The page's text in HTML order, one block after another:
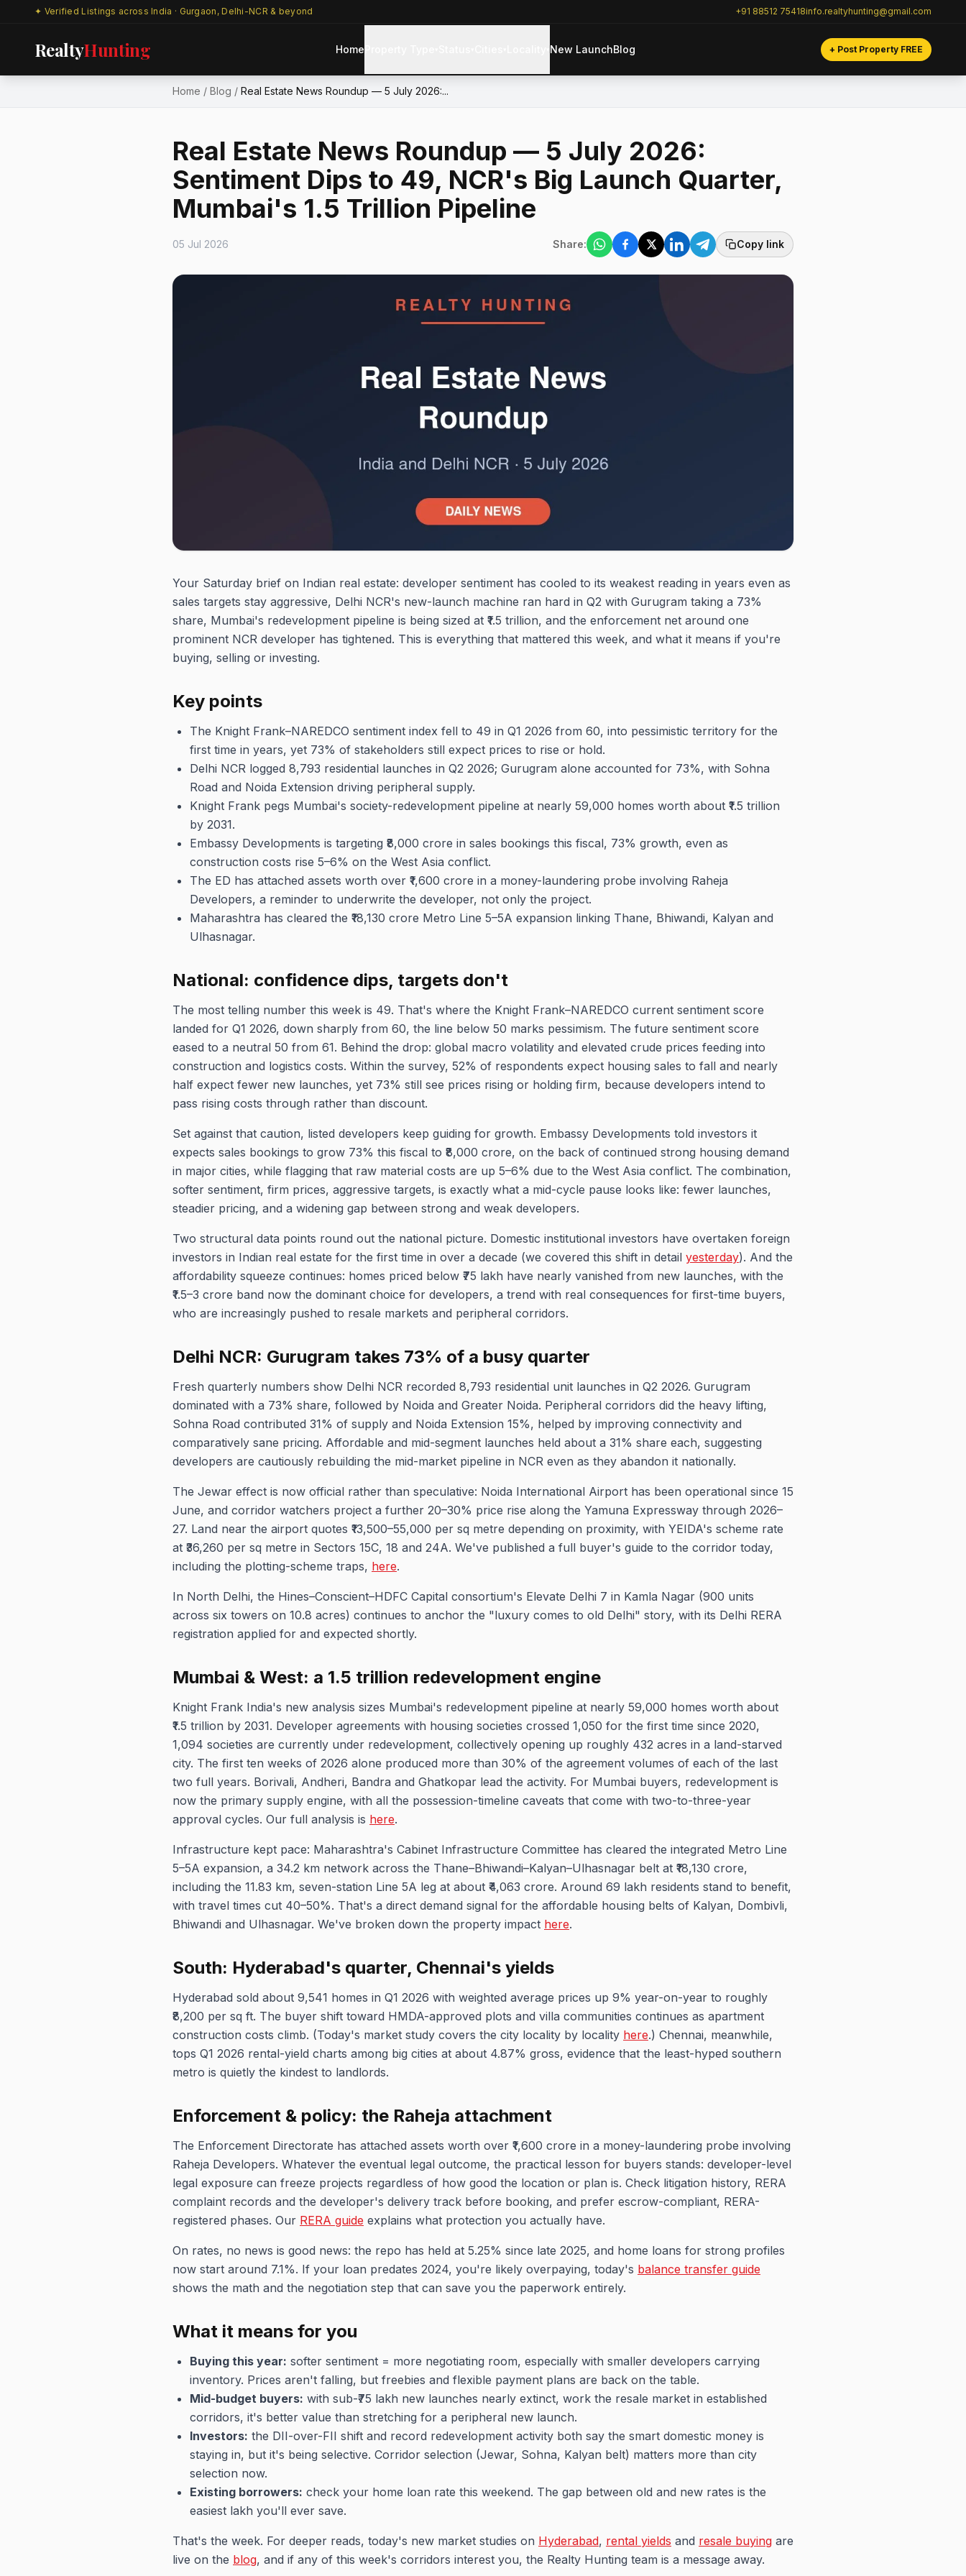
✦ Verified Listings across India · Gurgaon, Delhi-NCR & beyond +91 88512 75418info.realtyhunting@gmail.com
RealtyHunting Home New LaunchBlog + Post Property FREE
Home / Blog / Real Estate News Roundup — 5 July 2026:...
Real Estate News Roundup — 5 July 2026:
Sentiment Dips to 49, NCR's Big Launch Quarter,
Mumbai's ₹1.5 Trillion Pipeline
05 Jul 2026 Share: Copy link
Your Saturday brief on Indian real estate: developer sentiment has cooled to its weakest reading in years even as
sales targets stay aggressive, Delhi NCR's new-launch machine ran hard in Q2 with Gurugram taking a 73%
share, Mumbai's redevelopment pipeline is being sized at ₹1.5 trillion, and the enforcement net around one
prominent NCR developer has tightened. This is everything that mattered this week, and what it means if you're
buying, selling or investing.
Key points
The Knight Frank–NAREDCO sentiment index fell to 49 in Q1 2026 from 60, into pessimistic territory for the
first time in years, yet 73% of stakeholders still expect prices to rise or hold.
Delhi NCR logged 8,793 residential launches in Q2 2026; Gurugram alone accounted for 73%, with Sohna
Road and Noida Extension driving peripheral supply.
Knight Frank pegs Mumbai's society-redevelopment pipeline at nearly 59,000 homes worth about ₹1.5 trillion
by 2031.
Embassy Developments is targeting ₹8,000 crore in sales bookings this fiscal, 73% growth, even as
construction costs rise 5–6% on the West Asia conflict.
The ED has attached assets worth over ₹1,600 crore in a money-laundering probe involving Raheja
Developers, a reminder to underwrite the developer, not only the project.
Maharashtra has cleared the ₹18,130 crore Metro Line 5–5A expansion linking Thane, Bhiwandi, Kalyan and
Ulhasnagar.
National: confidence dips, targets don't
The most telling number this week is 49. That's where the Knight Frank–NAREDCO current sentiment score
landed for Q1 2026, down sharply from 60, the line below 50 marks pessimism. The future sentiment score
eased to a neutral 50 from 61. Behind the drop: global macro volatility and elevated crude prices feeding into
construction and logistics costs. Within the survey, 52% of respondents expect housing sales to fall and nearly
half expect fewer new launches, yet 73% still see prices rising or holding firm, because developers intend to
pass rising costs through rather than discount.
Set against that caution, listed developers keep guiding for growth. Embassy Developments told investors it
expects sales bookings to grow 73% this fiscal to ₹8,000 crore, on the back of continued strong housing demand
in major cities, while flagging that raw material costs are up 5–6% due to the West Asia conflict. The combination,
softer sentiment, firm prices, aggressive targets, is exactly what a mid-cycle pause looks like: fewer launches,
steadier pricing, and a widening gap between strong and weak developers.
Two structural data points round out the national picture. Domestic institutional investors have overtaken foreign
investors in Indian real estate for the first time in over a decade (we covered this shift in detail yesterday). And the
affordability squeeze continues: homes priced below ₹75 lakh have nearly vanished from new launches, with the
₹1.5–3 crore band now the dominant choice for developers, a trend with real consequences for first-time buyers,
who are increasingly pushed to resale markets and peripheral corridors.
Delhi NCR: Gurugram takes 73% of a busy quarter
Fresh quarterly numbers show Delhi NCR recorded 8,793 residential unit launches in Q2 2026. Gurugram
dominated with a 73% share, followed by Noida and Greater Noida. Peripheral corridors did the heavy lifting,
Sohna Road contributed 31% of supply and Noida Extension 15%, helped by improving connectivity and
comparatively sane pricing. Affordable and mid-segment launches held about a 31% share each, suggesting
developers are cautiously rebuilding the mid-market pipeline in NCR even as they abandon it nationally.
The Jewar effect is now official rather than speculative: Noida International Airport has been operational since 15
June, and corridor watchers project a further 20–30% price rise along the Yamuna Expressway through 2026–
27. Land near the airport quotes ₹13,500–55,000 per sq metre depending on proximity, with YEIDA's scheme rate
at ₹36,260 per sq metre in Sectors 15C, 18 and 24A. We've published a full buyer's guide to the corridor today,
including the plotting-scheme traps, here.
In North Delhi, the Hines–Conscient–HDFC Capital consortium's Elevate Delhi 7 in Kamla Nagar (900 units
across six towers on 10.8 acres) continues to anchor the "luxury comes to old Delhi" story, with its Delhi RERA
registration applied for and expected shortly.
Mumbai & West: a ₹1.5 trillion redevelopment engine
Knight Frank India's new analysis sizes Mumbai's redevelopment pipeline at nearly 59,000 homes worth about
₹1.5 trillion by 2031. Developer agreements with housing societies crossed 1,050 for the first time since 2020,
1,094 societies are currently under redevelopment, collectively opening up roughly 432 acres in a land-starved
city. The first ten weeks of 2026 alone produced more than 30% of the agreement volumes of each of the last
two full years. Borivali, Andheri, Bandra and Ghatkopar lead the activity. For Mumbai buyers, redevelopment is
now the primary supply engine, with all the possession-timeline caveats that come with two-to-three-year
approval cycles. Our full analysis is here.
Infrastructure kept pace: Maharashtra's Cabinet Infrastructure Committee has cleared the integrated Metro Line
5–5A expansion, a 34.2 km network across the Thane–Bhiwandi–Kalyan–Ulhasnagar belt at ₹18,130 crore,
including the 11.83 km, seven-station Line 5A leg at about ₹4,063 crore. Around 69 lakh residents stand to benefit,
with travel times cut 40–50%. That's a direct demand signal for the affordable housing belts of Kalyan, Dombivli,
Bhiwandi and Ulhasnagar. We've broken down the property impact here.
South: Hyderabad's quarter, Chennai's yields
Hyderabad sold about 9,541 homes in Q1 2026 with weighted average prices up 9% year-on-year to roughly
₹8,200 per sq ft. The buyer shift toward HMDA-approved plots and villa communities continues as apartment
construction costs climb. (Today's market study covers the city locality by locality here.) Chennai, meanwhile,
tops Q1 2026 rental-yield charts among big cities at about 4.87% gross, evidence that the least-hyped southern
metro is quietly the kindest to landlords.
Enforcement & policy: the Raheja attachment
The Enforcement Directorate has attached assets worth over ₹1,600 crore in a money-laundering probe involving
Raheja Developers. Whatever the eventual legal outcome, the practical lesson for buyers stands: developer-level
legal exposure can freeze projects regardless of how good the location or plan is. Check litigation history, RERA
complaint records and the developer's delivery track before booking, and prefer escrow-compliant, RERA-
registered phases. Our RERA guide explains what protection you actually have.
On rates, no news is good news: the repo has held at 5.25% since late 2025, and home loans for strong profiles
now start around 7.1%. If your loan predates 2024, you're likely overpaying, today's balance transfer guide
shows the math and the negotiation step that can save you the paperwork entirely.
What it means for you
Buying this year: softer sentiment = more negotiating room, especially with smaller developers carrying
inventory. Prices aren't falling, but freebies and flexible payment plans are back on the table.
Mid-budget buyers: with sub-₹75 lakh new launches nearly extinct, work the resale market in established
corridors, it's better value than stretching for a peripheral new launch.
Investors: the DII-over-FII shift and record redevelopment activity both say the smart domestic money is
staying in, but it's being selective. Corridor selection (Jewar, Sohna, Kalyan belt) matters more than city
selection now.
Existing borrowers: check your home loan rate this weekend. The gap between old and new rates is the
easiest lakh you'll ever save.
That's the week. For deeper reads, today's new market studies on Hyderabad, rental yields and resale buying are
live on the blog, and if any of this week's corridors interest you, the Realty Hunting team is a message away.